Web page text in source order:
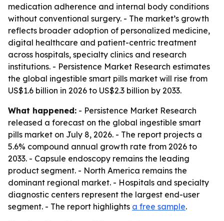
medication adherence and internal body conditions
without conventional surgery. - The market’s growth
reflects broader adoption of personalized medicine,
digital healthcare and patient-centric treatment
across hospitals, specialty clinics and research
institutions. - Persistence Market Research estimates
the global ingestible smart pills market will rise from
US$1.6 billion in 2026 to US$2.3 billion by 2033.
What happened: - Persistence Market Research
released a forecast on the global ingestible smart
pills market on July 8, 2026. - The report projects a
5.6% compound annual growth rate from 2026 to
2033. - Capsule endoscopy remains the leading
product segment. - North America remains the
dominant regional market. - Hospitals and specialty
diagnostic centers represent the largest end-user
segment. - The report highlights a free sample.